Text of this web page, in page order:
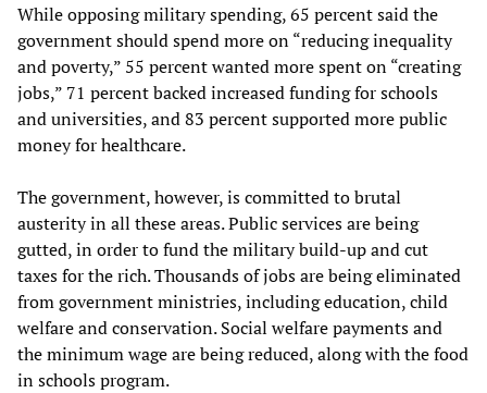
While opposing military spending, 65 percent said the
government should spend more on “reducing inequality
and poverty,” 55 percent wanted more spent on “creating
jobs,” 71 percent backed increased funding for schools
and universities, and 83 percent supported more public
money for healthcare.
The government, however, is committed to brutal
austerity in all these areas. Public services are being
gutted, in order to fund the military build-up and cut
taxes for the rich. Thousands of jobs are being eliminated
from government ministries, including education, child
welfare and conservation. Social welfare payments and
the minimum wage are being reduced, along with the food
in schools program.